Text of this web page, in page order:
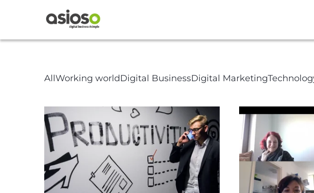
Article Page
AllWorking worldDigital BusinessDigital Marketing